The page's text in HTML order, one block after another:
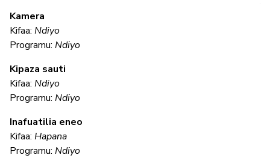
Kamera
Kifaa: Ndiyo
Programu: Ndiyo
Kipaza sauti
Kifaa: Ndiyo
Programu: Ndiyo
Inafuatilia eneo
Kifaa: Hapana
Programu: Ndiyo